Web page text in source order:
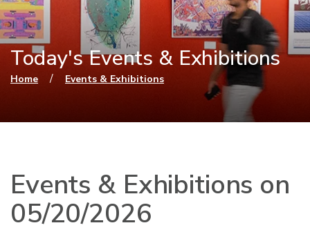
Today's Events & Exhibitions
You are here
Home / Events & Exhibitions
Events & Exhibitions on
05/20/2026